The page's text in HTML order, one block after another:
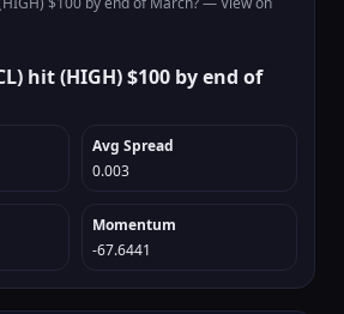
hit (HIGH) $100 by end of
Avg Spread
0.003
Momentum
-67.6441